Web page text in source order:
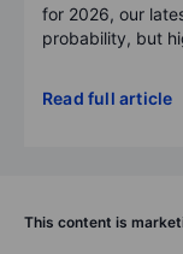
for 2026, our
probability, but
Read full article
This content is